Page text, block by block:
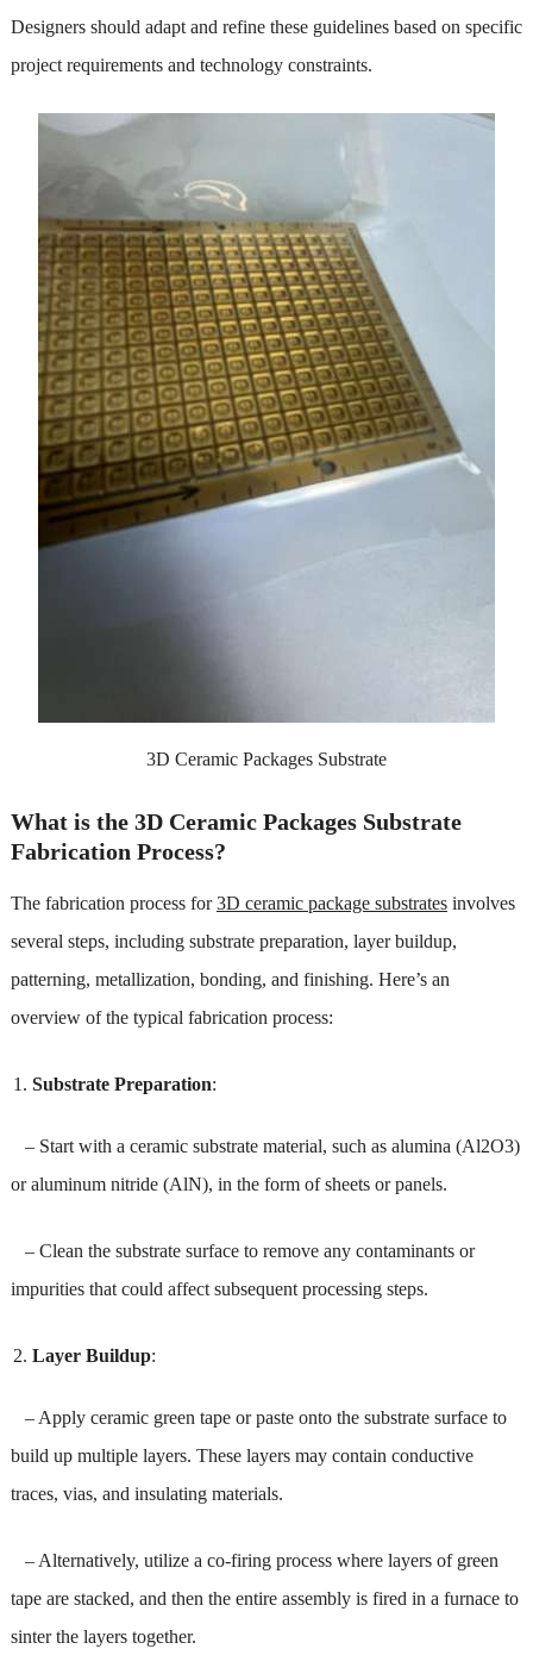
Designers should adapt and refine these guidelines based on specific
project requirements and technology constraints.
3D Ceramic Packages Substrate
What is the 3D Ceramic Packages Substrate
Fabrication Process?
The fabrication process for3D ceramic package substratesinvolves
several steps, including substrate preparation, layer buildup,
patterning, metallization, bonding, and finishing. Here’s an
overview of the typical fabrication process:
Substrate Preparation:
– Start with a ceramic substrate material, such as alumina (Al2O3)
or aluminum nitride (AlN), in the form of sheets or panels.
– Clean the substrate surface to remove any contaminants or
impurities that could affect subsequent processing steps.
Layer Buildup:
– Apply ceramic green tape or paste onto the substrate surface to
build up multiple layers. These layers may contain conductive
traces, vias, and insulating materials.
– Alternatively, utilize a co-firing process where layers of green
tape are stacked, and then the entire assembly is fired in a furnace to
sinter the layers together.